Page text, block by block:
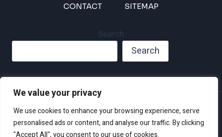
We value your privacy
We use cookies to enhance your browsing experience, serve
personalised ads or content, and analyse our traffic. By clicking
"Accept All", you consent to our use of cookies.
CONTACT
SITEMAP
Search
Search
Privacy Policy
Disclaimer and Terms of Use and Conditions